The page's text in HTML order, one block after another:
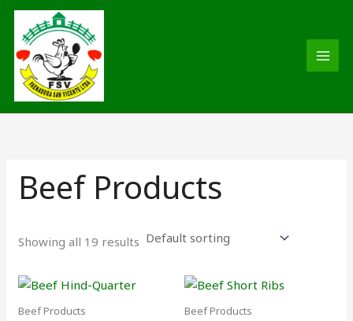
Skip
content
Beef Products
Showing all 19 results
Beef Products Beef Products